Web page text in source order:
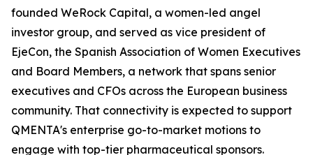
founded WeRock Capital, a women-led angel
investor group, and served as vice president of
EjeCon, the Spanish Association of Women Executives
and Board Members, a network that spans senior
executives and CFOs across the European business
community. That connectivity is expected to support
QMENTA's enterprise go-to-market motions to
engage with top-tier pharmaceutical sponsors.